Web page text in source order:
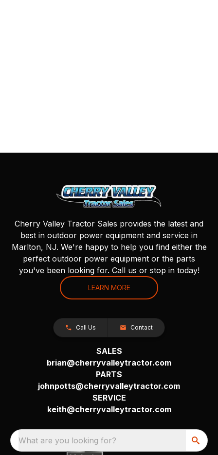
Cherry Valley Tractor Sales provides the latest and
best in outdoor power equipment and service in
Marlton, NJ. We're happy to help you find either the
perfect outdoor power equipment or the parts
you've been looking for. Call us or stop in today!
LEARN MORE
Call Us Contact
SALES
brian@cherryvalleytractor.com
PARTS
johnpotts@cherryvalleytractor.com
SERVICE
keith@cherryvalleytractor.com
What are you looking for?